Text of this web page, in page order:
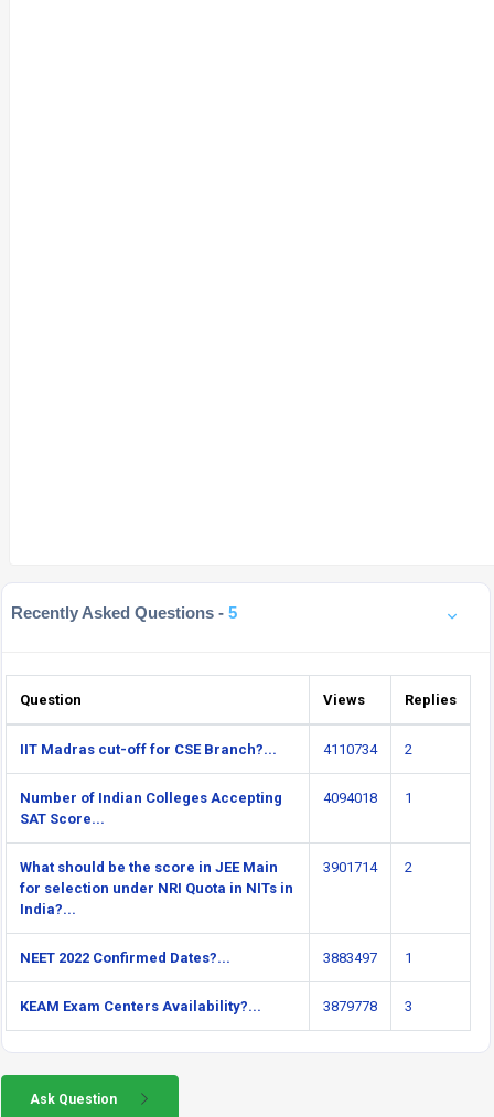
Recently Asked Questions - 5
Question Views Replies
IIT Madras cut-off for CSE Branch?... 4110734 2
Number of Indian Colleges Accepting
SAT Score...
4094018 1
What should be the score in JEE Main
for selection under NRI Quota in NITs in
India?...
3901714 2
NEET 2022 Confirmed Dates?... 3883497 1
KEAM Exam Centers Availability?... 3879778 3
Ask Question